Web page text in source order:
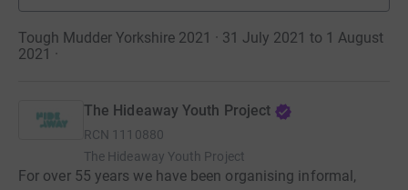
Tough Mudder Yorkshire 2021 · 31 July 2021 to 1 August
2021 ·
The Hideaway Youth Project
RCN 1110880
The Hideaway Youth Project
For over 55 years we have been organising informal,